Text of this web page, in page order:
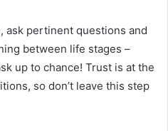
ask pertinent questions and
between life stages –
up to chance! Trust is at the
so don’t leave this step